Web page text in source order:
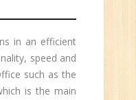
in an efficient
speed and
such as the
is the main